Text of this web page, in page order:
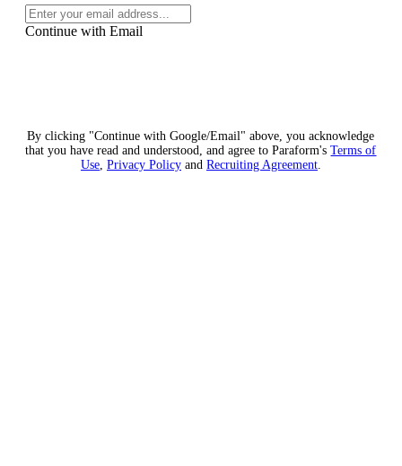
Continue with Email
By clicking "Continue with Google/Email" above, you acknowledge
that you have read and understood, and agree to Paraform's Terms of
Use, Privacy Policy and Recruiting Agreement.